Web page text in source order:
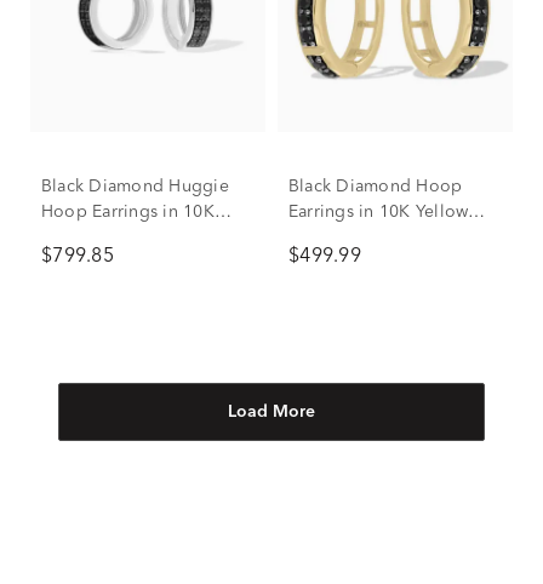
Black Diamond Huggie
Hoop Earrings in 10K
$799.85
Black Diamond Hoop
Earrings in 10K Yellow
$499.99
Load More